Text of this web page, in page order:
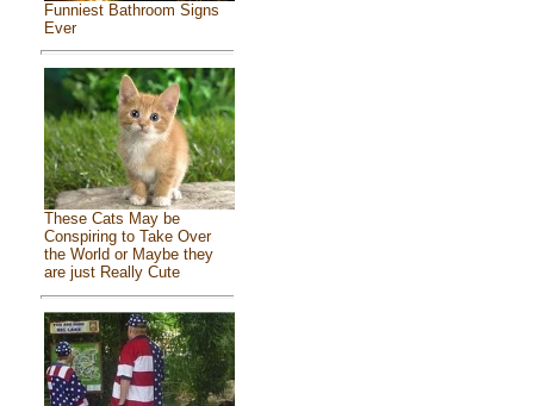
Funniest Bathroom Signs
Ever
These Cats May be
Conspiring to Take Over
the World or Maybe they
are just Really Cute